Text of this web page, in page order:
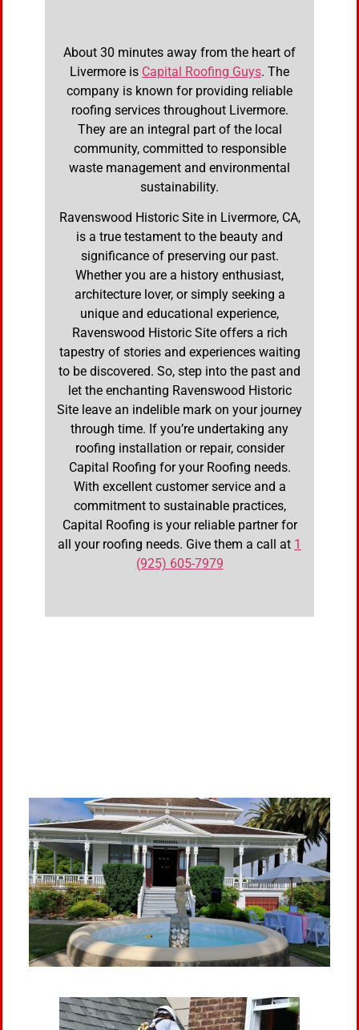
About 30 minutes away from the heart of
Livermore is Capital Roofing Guys. The
company is known for providing reliable
roofing services throughout Livermore.
They are an integral part of the local
community, committed to responsible
waste management and environmental
sustainability.
Ravenswood Historic Site in Livermore, CA,
is a true testament to the beauty and
significance of preserving our past.
Whether you are a history enthusiast,
architecture lover, or simply seeking a
unique and educational experience,
Ravenswood Historic Site offers a rich
tapestry of stories and experiences waiting
to be discovered. So, step into the past and
let the enchanting Ravenswood Historic
Site leave an indelible mark on your journey
through time. If you’re undertaking any
roofing installation or repair, consider
Capital Roofing for your Roofing needs.
With excellent customer service and a
commitment to sustainable practices,
Capital Roofing is your reliable partner for
all your roofing needs. Give them a call at 1
(925) 605-7979